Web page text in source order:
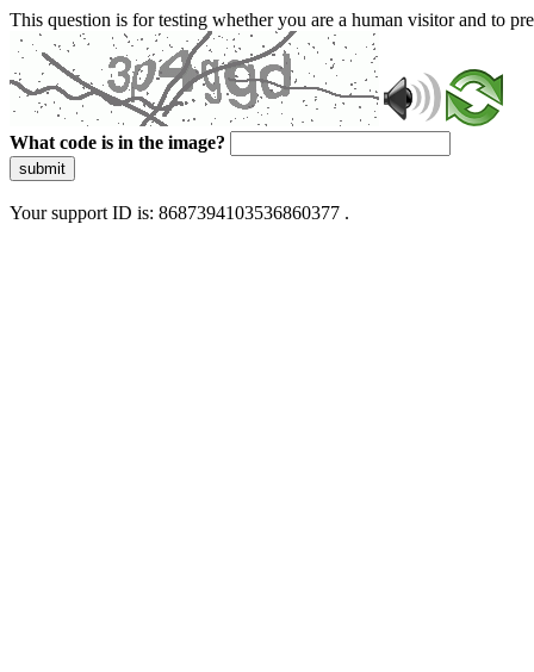
This question is for testing whether you are a human visitor and to
What code is in the image?
submit
Your support ID is: 8687394103536860377 .